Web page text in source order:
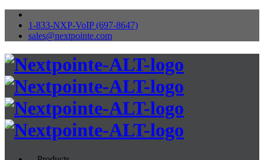
1-833-NXP-VoIP (697-8647)
sales@nextpointe.com